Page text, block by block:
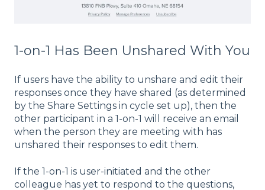
1-on-1 Has Been Unshared With You
If users have the ability to unshare and edit their
responses once they have shared (as determined
by the Share Settings in cycle set up), then the
other participant in a 1-on-1 will receive an email
when the person they are meeting with has
unshared their responses to edit them.
If the 1-on-1 is user-initiated and the other
colleague has yet to respond to the questions,